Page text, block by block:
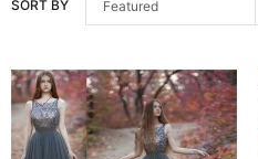
SORT BY Featured